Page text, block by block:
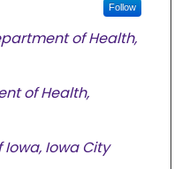
Follow
of Health,
of Health,
Iowa, Iowa City